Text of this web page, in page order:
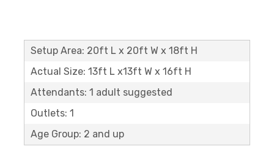
Setup Area: 20ft L x 20ft W x 18ft H
Actual Size: 13ft L x13ft W x 16ft H
Attendants: 1 adult suggested
Outlets: 1
Age Group: 2 and up